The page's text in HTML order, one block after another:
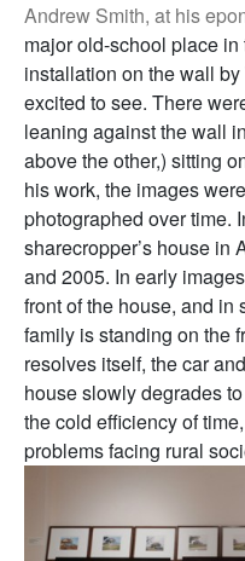
Andrew Smith, at his
major old-school place
installation on the wall by
excited to see. There
leaning against the wall
above the other,) sitting
his work, the images
photographed over time.
sharecropper’s house in
and 2005. In early
front of the house, and in
family is standing on the
resolves itself, the car
house slowly degrades
the cold efficiency of
problems facing rural